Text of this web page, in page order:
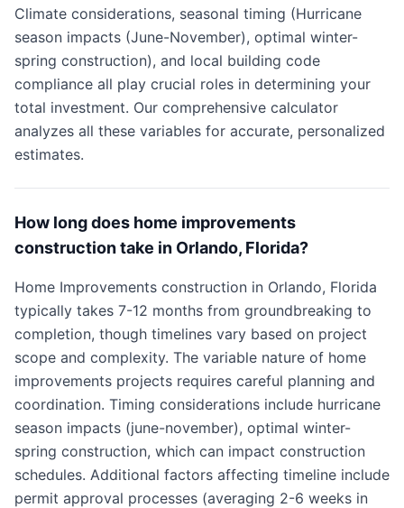
Climate considerations, seasonal timing (Hurricane
season impacts (June-November), optimal winter-
spring construction), and local building code
compliance all play crucial roles in determining your
total investment. Our comprehensive calculator
analyzes all these variables for accurate, personalized
estimates.
How long does home improvements
construction take in Orlando, Florida?
Home Improvements construction in Orlando, Florida
typically takes 7-12 months from groundbreaking to
completion, though timelines vary based on project
scope and complexity. The variable nature of home
improvements projects requires careful planning and
coordination. Timing considerations include hurricane
season impacts (june-november), optimal winter-
spring construction, which can impact construction
schedules. Additional factors affecting timeline include
permit approval processes (averaging 2-6 weeks in